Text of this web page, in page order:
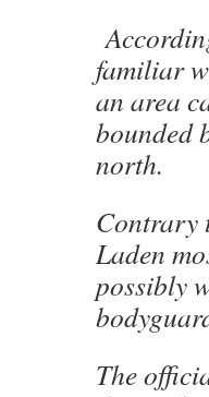
familiar
an area
bounded
north.
Contrary
Laden
possibly
The